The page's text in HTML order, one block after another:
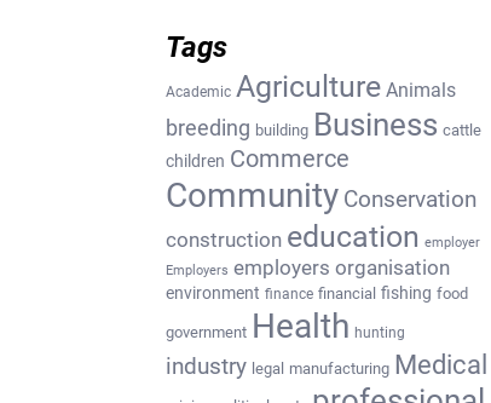
Tags
Academic Agriculture Animals
breeding building Business cattle
children Commerce
Community Conservation
construction education employer
Employers employers organisation
environment finance financial fishing food
government Health hunting
industry legal manufacturing Medical